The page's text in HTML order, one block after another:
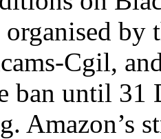
by
Cgil,
ban until 31
Amazon’s